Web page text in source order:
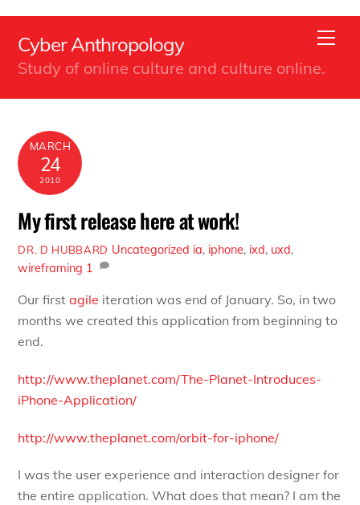
content
Cyber Anthropology
Study of online culture and culture online.
MARCH
24
2010
My first release here at work!
DR. D HUBBARD Uncategorized ia, iphone, ixd, uxd,
wireframing 1
Our firstagile iteration was end of January. So, in two
months we created this application from beginning to
end.
http://www.theplanet.com/The-Planet-Introduces-
iPhone-Application/
http://www.theplanet.com/orbit-for-iphone/
I was the user experience and interaction designer for
the entire application. What does that mean? I am the
Back
Top